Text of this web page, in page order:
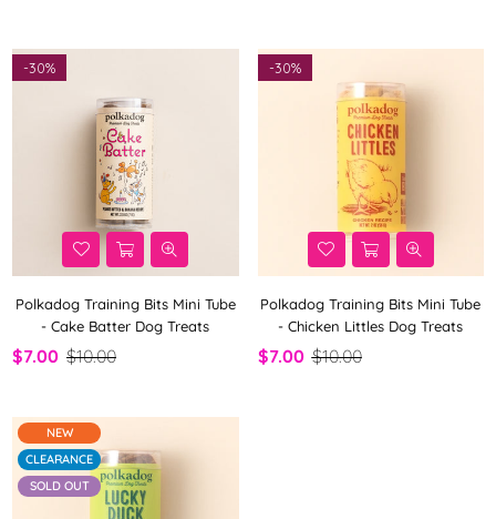
Polkadog Training Bits Mini Tube
- Cake Batter Dog Treats
$7.00 $10.00
-30%
Polkadog Training Bits Mini Tube
- Chicken Littles Dog Treats
$7.00 $10.00
-30%
NEW
CLEARANCE
SOLD OUT